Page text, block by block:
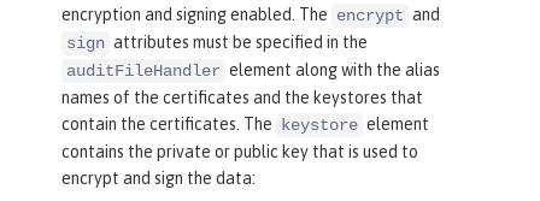
encryption and signing enabled. The encrypt and
sign attributes must be specified in the
auditFileHandler element along with the alias
names of the certificates and the keystores that
contain the certificates. The keystore element
contains the private or public key that is used to
encrypt and sign the data: